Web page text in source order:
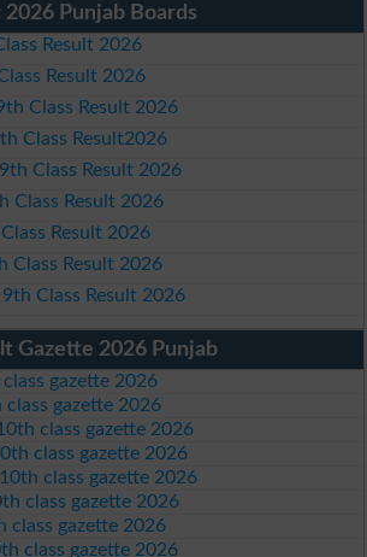
2026 Punjab Boards
Result 2026
Result 2026
Class Result 2026
Class Result2026
Class Result 2026
Class Result 2026
Result 2026
Class Result 2026
Class Result 2026
Gazette 2026 Punjab
gazette 2026
class gazette 2026
class gazette 2026
class gazette 2026
class gazette 2026
class gazette 2026
class gazette 2026
class gazette 2026